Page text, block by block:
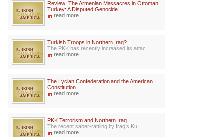
Review: The Armenian Massacres in Ottoman
Turkey: A Disputed Genocide
read more
Turkish Troops in Northern Iraq?
The PKK has recently increased its attac...
read more
The Lycian Confederation and the American
Constitution
read more
PKK Terrorism and Northern Iraq
The recent saber-rattling by Iraq’s Ku...
read more